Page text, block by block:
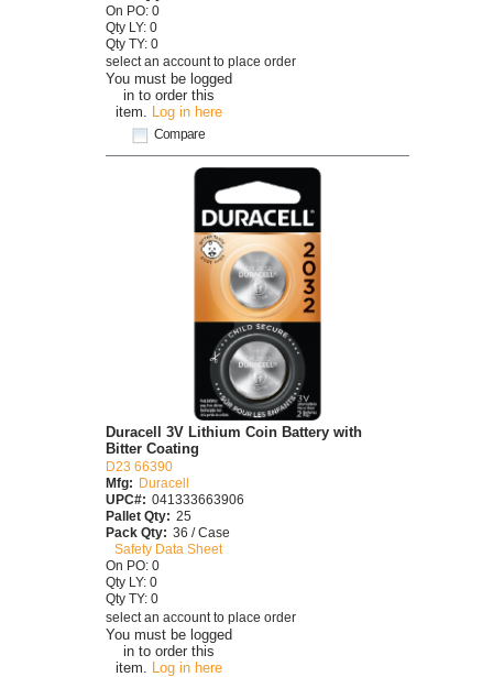
You must be logged
in to order this
item. Log in here
Compare
On PO: 0
Qty LY: 0
Qty TY: 0
select an account to place order
You must be logged
in to order this
item. Log in here
Duracell 3V Lithium Coin Battery with
Bitter Coating
D23 66390
Mfg:
Duracell
UPC#: 041333663906
Pallet Qty: 25
Pack Qty: 36 / Case
Safety Data Sheet
On PO: 0
Qty LY: 0
Qty TY: 0
select an account to place order